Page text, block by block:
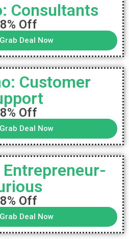
Consultants
Off
Deal Now
Customer
Off
Deal Now
Off
Deal Now